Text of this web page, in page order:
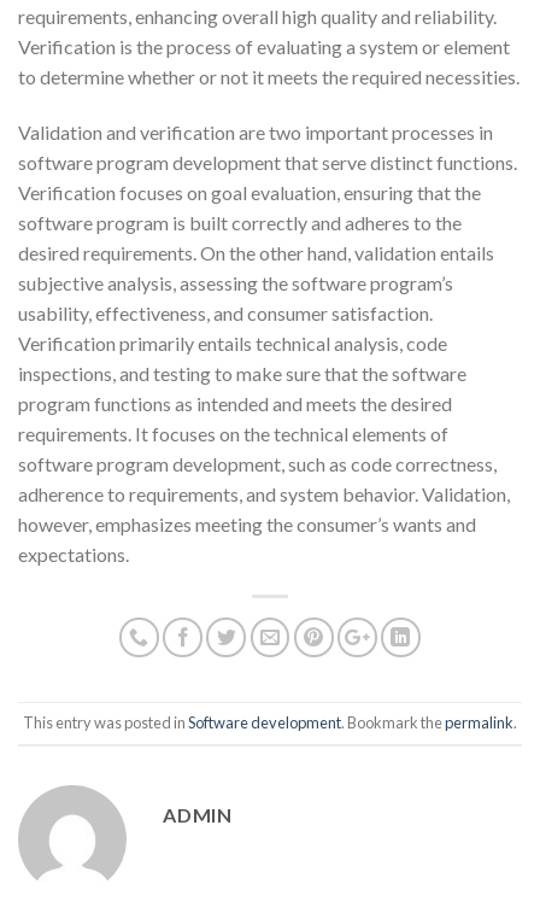
requirements, enhancing overall high quality and reliability.
Verification is the process of evaluating a system or element
to determine whether or not it meets the required necessities.
Validation and verification are two important processes in
software program development that serve distinct functions.
Verification focuses on goal evaluation, ensuring that the
software program is built correctly and adheres to the
desired requirements. On the other hand, validation entails
subjective analysis, assessing the software program’s
usability, effectiveness, and consumer satisfaction.
Verification primarily entails technical analysis, code
inspections, and testing to make sure that the software
program functions as intended and meets the desired
requirements. It focuses on the technical elements of
software program development, such as code correctness,
adherence to requirements, and system behavior. Validation,
however, emphasizes meeting the consumer’s wants and
expectations.
This entry was posted inSoftware development. Bookmark thepermalink.
ADMIN